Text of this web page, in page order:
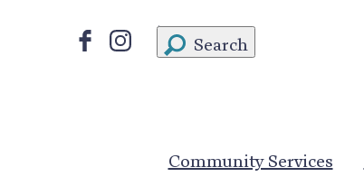
Community Services
Search